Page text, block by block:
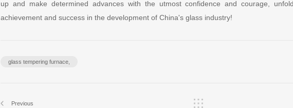
up and make determined advances with the utmost confidence and courage,
achievement and success in the development of China's glass industry!
glass tempering furnace,
Previous